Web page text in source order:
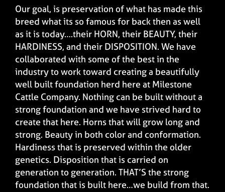
Our goal, is preservation of what has made this
breed what its so famous for back then as well
as it is today….their HORN, their BEAUTY, their
HARDINESS, and their DISPOSITION. We have
collaborated with some of the best in the
industry to work toward creating a beautifully
well built foundation herd here at Milestone
Cattle Company. Nothing can be built without a
strong foundation and we have strived hard to
create that here. Horns that will grow long and
strong. Beauty in both color and conformation.
Hardiness that is preserved within the older
genetics. Disposition that is carried on
generation to generation. THAT’S the strong
foundation that is built here…we build from that.